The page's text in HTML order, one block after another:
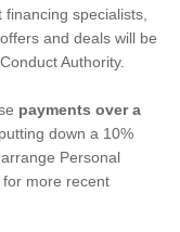
specialists,
and deals will be
Authority.
payments over a
down a 10%
Personal
more recent